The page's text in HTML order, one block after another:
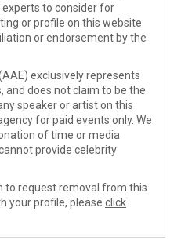
to consider for
or profile on this website
or endorsement by the
exclusively represents
does not claim to be the
speaker or artist on this
for paid events only. We
of time or media
provide celebrity
to request removal from this
your profile, please click